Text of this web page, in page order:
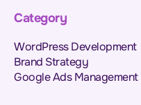
Category
WordPress Development
Brand Strategy
Google Ads Management